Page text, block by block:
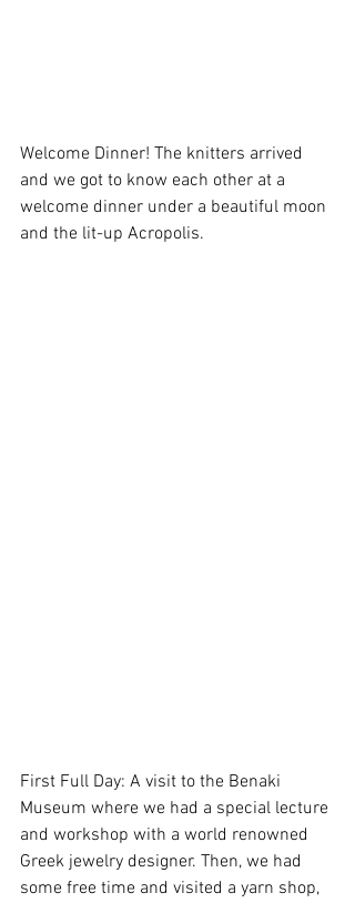
Welcome Dinner! The knitters arrived
and we got to know each other at a
welcome dinner under a beautiful moon
and the lit-up Acropolis.
First Full Day: A visit to the Benaki
Museum where we had a special lecture
and workshop with a world renowned
Greek jewelry designer. Then, we had
some free time and visited a yarn shop,